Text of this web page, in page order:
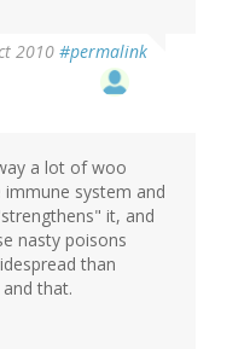
2010 #permalink
a lot of woo
system and
it, and
nasty poisons
than
that.